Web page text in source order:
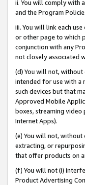
ii. You will comply with
and the Program
iii. You will link each
or other page to which
conjunction with any
not closely associated
(d) You will not,
intended for use with a
such devices but that
Approved Mobile
boxes, streaming video
Internet Apps).
(e) You will not, without
extracting, or
that offer products on
(f) You will not (i)
Product Advertising